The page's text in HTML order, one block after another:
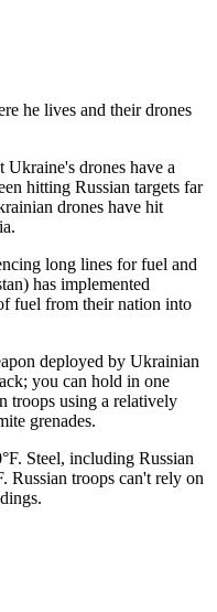
he lives and their drones
Ukraine's drones have a
hitting Russian targets far
drones have hit
long lines for fuel and
has implemented
fuel from their nation into
deployed by Ukrainian
you can hold in one
troops using a relatively
grenades.
Steel, including Russian
Russian troops can't rely on